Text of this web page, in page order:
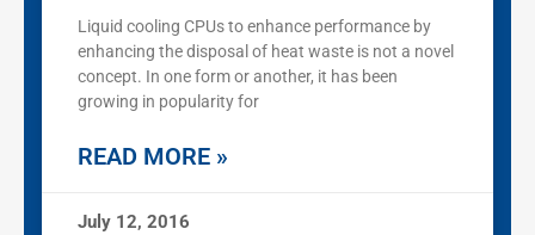
Liquid cooling CPUs to enhance performance by
enhancing the disposal of heat waste is not a novel
concept. In one form or another, it has been
growing in popularity for
READ MORE »
July 12, 2016